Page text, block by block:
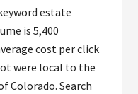
estate
is 5,400
cost per click
were local to the
Colorado. Search